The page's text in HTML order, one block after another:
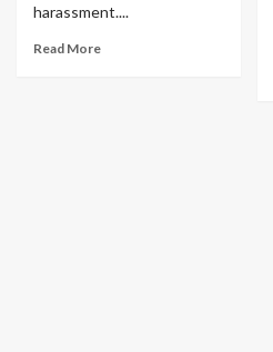
harassment....
Read More